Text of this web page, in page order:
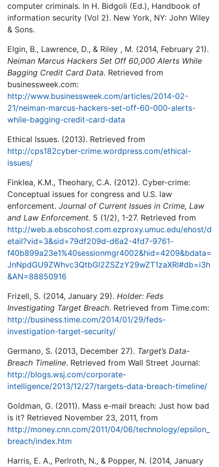
computer criminals. In H. Bidgoli (Ed.), Handbook of
information security (Vol 2). New York, NY: John Wiley
& Sons.
Elgin, B., Lawrence, D., & Riley , M. (2014, February 21).
Neiman Marcus Hackers Set Off 60,000 Alerts While
Bagging Credit Card Data. Retrieved from
businessweek.com:
http://www.businessweek.com/articles/2014-02-
21/neiman-marcus-hackers-set-off-60-000-alerts-
while-bagging-credit-card-data
Ethical Issues. (2013). Retrieved from
http://cps182cyber-crime.wordpress.com/ethical-
issues/
Finklea, K.M., Theohary, C.A. (2012). Cyber-crime:
Conceptual issues for congress and U.S. law
enforcement. Journal of Current Issues in Crime, Law
and Law Enforcement. 5 (1/2), 1-27. Retrieved from
http://web.a.ebscohost.com.ezproxy.umuc.edu/ehost/d
etail?vid=3&sid=79df209d-d6a2-4fd7-9761-
f40b899a23e1%40sessionmgr4002&hid=4209&bdata=
JnNpdGU9ZWhvc3QtbGl2ZSZzY29wZT1zaXRl#db=i3h
&AN=88850916
Frizell, S. (2014, January 29). Holder: Feds
Investigating Target Breach. Retrieved from Time.com:
http://business.time.com/2014/01/29/feds-
investigation-target-security/
Germano, S. (2013, December 27). Target’s Data-
Breach Timeline. Retrieved from Wall Street Journal:
http://blogs.wsj.com/corporate-
intelligence/2013/12/27/targets-data-breach-timeline/
Goldman, G. (2011). Mass e-mail breach: Just how bad
is it? Retrieved November 23, 2011, from
http://money.cnn.com/2011/04/06/technology/epsilon_
breach/index.htm
Harris, E. A., Perlroth, N., & Popper, N. (2014, January